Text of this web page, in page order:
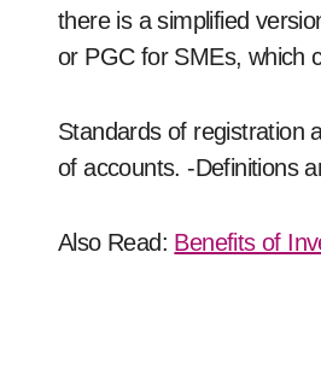
there is a simplified
or PGC for SMEs, which
Standards of registration
of accounts. -Definitions
Also Read: Benefits of